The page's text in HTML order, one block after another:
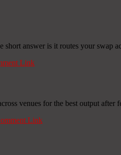
answer is it routes your swap
Link
venues for the best output
Link